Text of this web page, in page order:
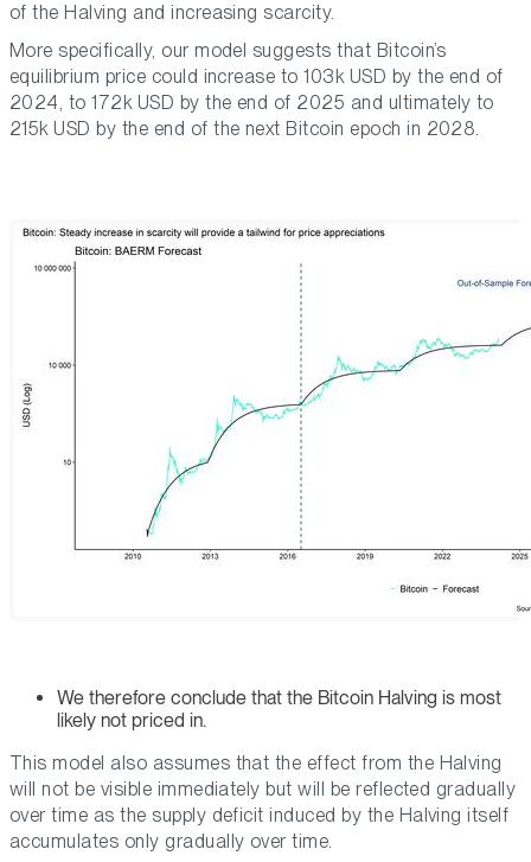
of the Halving and increasing scarcity.
More specifically, our model suggests that Bitcoin’s
equilibrium price could increase to 103k USD by the end of
2024, to 172k USD by the end of 2025 and ultimately to
215k USD by the end of the next Bitcoin epoch in 2028.
We therefore conclude that the Bitcoin Halving is most
likely not priced in.
This model also assumes that the effect from the Halving
will not be visible immediately but will be reflected gradually
over time as the supply deficit induced by the Halving itself
accumulates only gradually over time.